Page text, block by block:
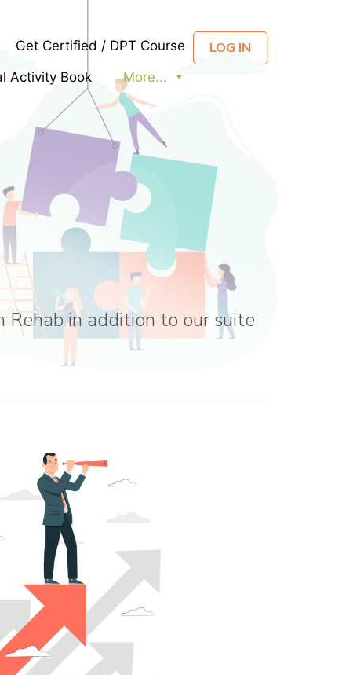
Get Certified / DPT Course
Activity Book
More...
LOG IN
in addition to our suite